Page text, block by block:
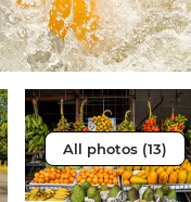
All photos (13)